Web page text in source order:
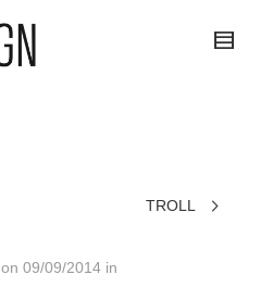
TROLL
on 09/09/2014 in